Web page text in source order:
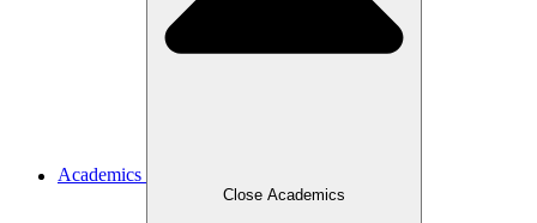
Academics
Close Academics